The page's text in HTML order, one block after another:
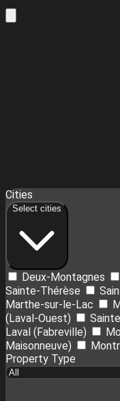
+
−
Cities
Select cities
Deux-Montagnes
Sainte-Thérèse
Marthe-sur-le-Lac
(Laval-Ouest)
Laval (Fabreville)
Maisonneuve)
Property Type